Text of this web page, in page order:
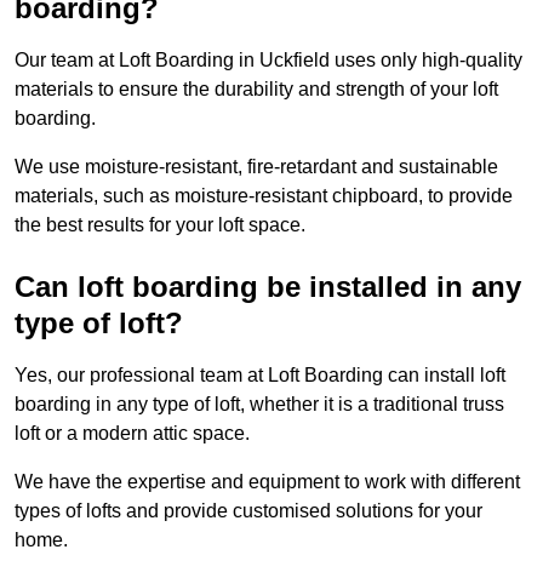
boarding?
Our team at Loft Boarding in Uckfield uses only high-quality
materials to ensure the durability and strength of your loft
boarding.
We use moisture-resistant, fire-retardant and sustainable
materials, such as moisture-resistant chipboard, to provide
the best results for your loft space.
Can loft boarding be installed in any
type of loft?
Yes, our professional team at Loft Boarding can install loft
boarding in any type of loft, whether it is a traditional truss
loft or a modern attic space.
We have the expertise and equipment to work with different
types of lofts and provide customised solutions for your
home.